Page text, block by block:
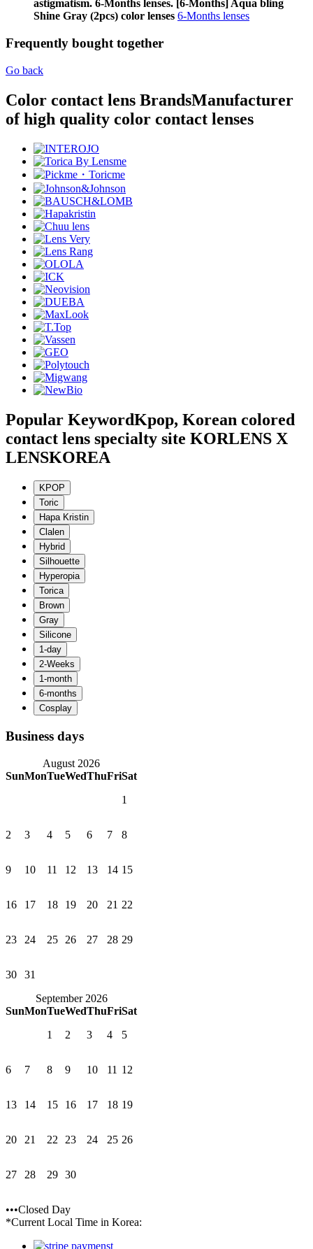
astigmatism. 6-Months lenses. [6-Months] Aqua bling
Shine Gray (2pcs) color lenses 6-Months lenses
Frequently bought together
Go back
Color contact lens BrandsManufacturer
of high quality color contact lenses
Popular KeywordKpop, Korean colored
contact lens specialty site KORLENS X
LENSKOREA
Business days
August 2026
SunMonTueWedThuFriSat
1
2 3 4 5 6 7 8
9 10 11 12 13 14 15
16 17 18 19 20 21 22
23 24 25 26 27 28 29
30
31
September 2026
SunMonTueWedThuFriSat
1
2 3 4 5
6 7 8 9 10 11 12
13 14 15 16 17 18 19
20 21 22 23 24 25 26
27 28 29 30
•••Closed Day
*Current Local Time in Korea: